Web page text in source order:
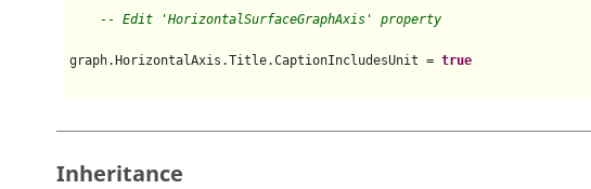
-- Edit 'HorizontalSurfaceGraphAxis' property
graph.HorizontalAxis.Title.CaptionIncludesUnit = true
Inheritance